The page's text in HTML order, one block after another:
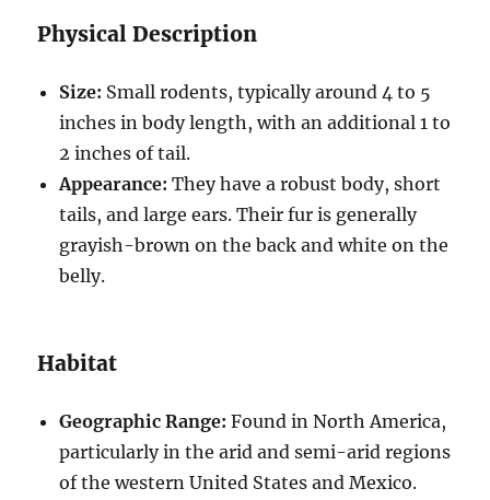
Physical Description
Size: Small rodents, typically around 4 to 5
inches in body length, with an additional 1 to
2 inches of tail.
Appearance: They have a robust body, short
tails, and large ears. Their fur is generally
grayish-brown on the back and white on the
belly.
Habitat
Geographic Range: Found in North America,
particularly in the arid and semi-arid regions
of the western United States and Mexico.